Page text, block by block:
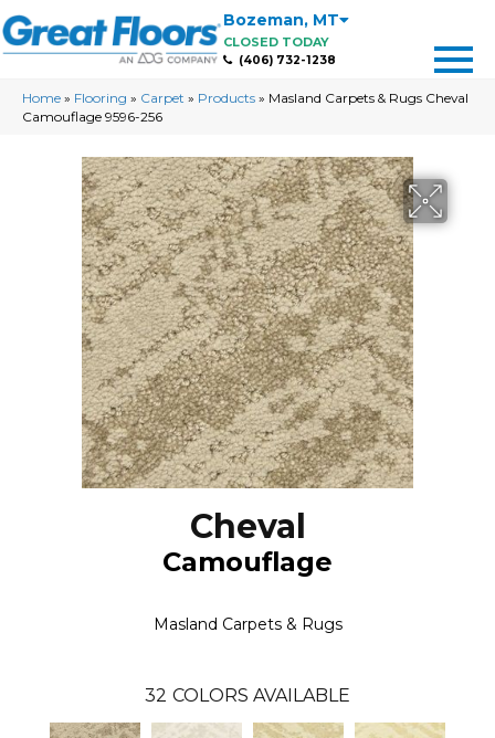
Bozeman, MT
CLOSED TODAY
(406) 732-1238
Home » Flooring » Carpet » Products » Masland Carpets & Rugs Cheval
Camouflage 9596-256
Cheval
Camouflage
Masland Carpets & Rugs
32 COLORS AVAILABLE